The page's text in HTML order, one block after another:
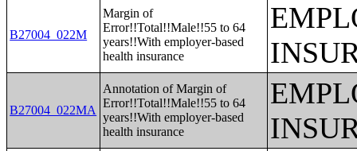
B27004_022M
Margin of
Error!!Total!!Male!!55 to 64
years!!With employer-based
health insurance
B27004_022MA
Annotation of Margin of
Error!!Total!!Male!!55 to 64
years!!With employer-based
health insurance